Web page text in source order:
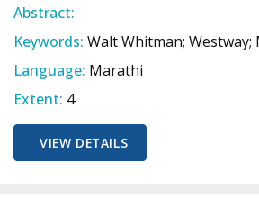
Abstract:
Keywords: Walt Whitman;
Language: Marathi
Extent: 4
VIEW DETAILS